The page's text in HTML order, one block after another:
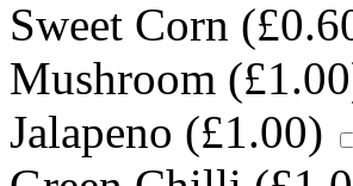
Sweet Corn (£
Mushroom (£1.00
Jalapeno (£1.00)